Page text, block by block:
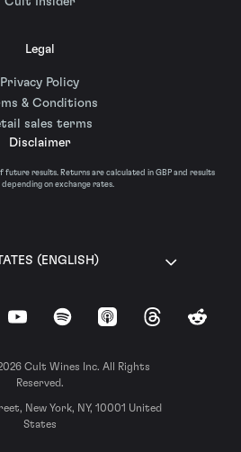
Legal
Privacy Policy
& Conditions
sales terms
Disclaimer
future results. Returns are calculated in GBP and results
on exchange rates.
(ENGLISH)
YouTubeSpotify Apple Podcasts
ThreadsReddit
Cult Wines Inc. All Rights
Reserved.
New York, NY, 10001 United
States